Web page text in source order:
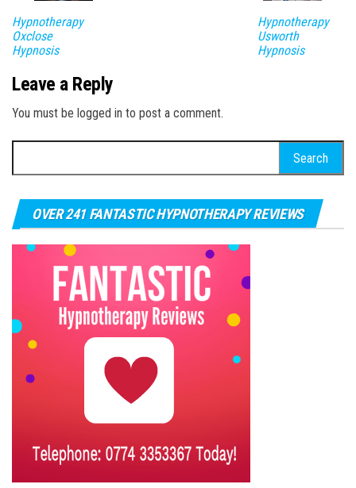
Hypnotherapy
Oxclose
Hypnosis
Hypnotherapy
Usworth
Hypnosis
Leave a Reply
You must be logged in to post a comment.
OVER 241 FANTASTIC HYPNOTHERAPY REVIEWS